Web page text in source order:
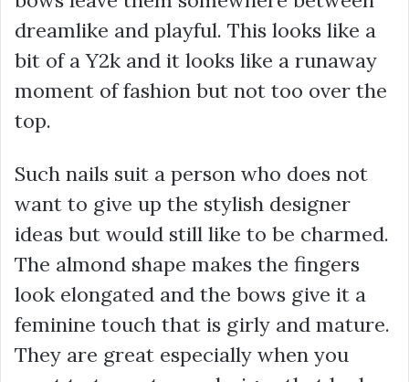
dreamlike and playful. This looks like a
bit of a Y2k and it looks like a runaway
moment of fashion but not too over the
top.
Such nails suit a person who does not
want to give up the stylish designer
ideas but would still like to be charmed.
The almond shape makes the fingers
look elongated and the bows give it a
feminine touch that is girly and mature.
They are great especially when you